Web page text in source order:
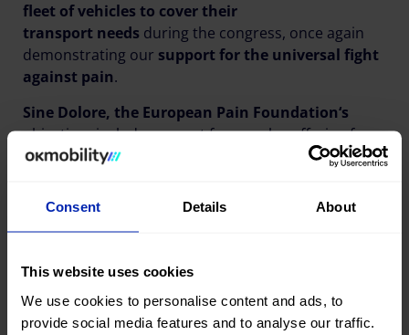
Consent Details About
This website uses cookies
We use cookies to personalise content and ads, to
provide social media features and to analyse our traffic.
fleet of vehicles to cover their
transport needs during the congress, once again
demonstrating our support for the universal fight
against pain.
Sine Dolore, the European Pain Foundation‘s
objectives include support for people suffering from
a pain-inducing disease and to raise social
Share this publication